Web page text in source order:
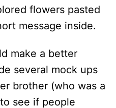
flowers pasted
message inside.
make a better
several mock ups
brother (who was a
see if people